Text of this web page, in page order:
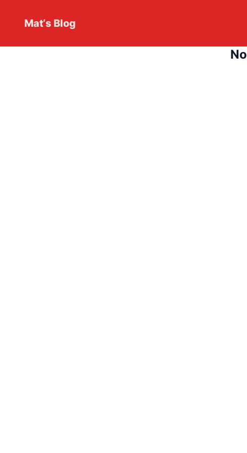
Mat‘s Blog